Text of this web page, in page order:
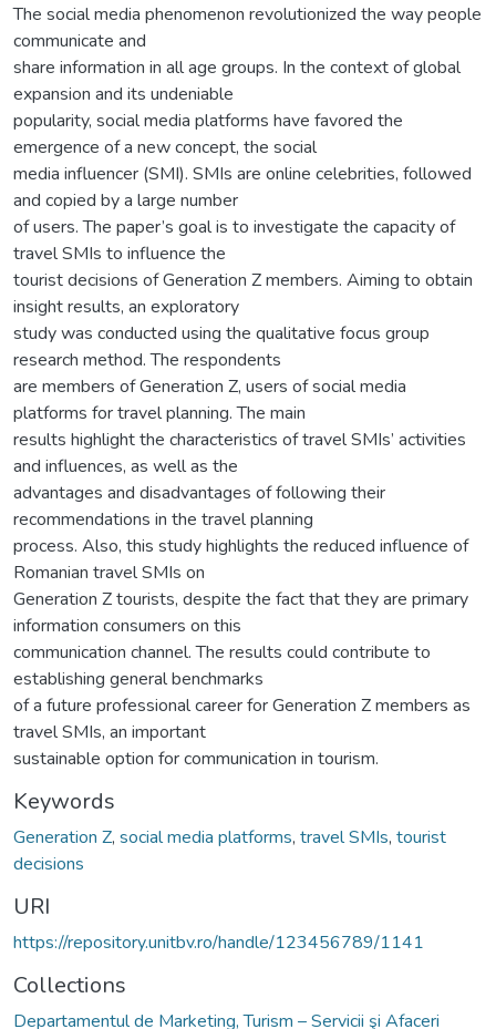
The social media phenomenon revolutionized the way people
communicate and
share information in all age groups. In the context of global
expansion and its undeniable
popularity, social media platforms have favored the
emergence of a new concept, the social
media influencer (SMI). SMIs are online celebrities, followed
and copied by a large number
of users. The paper’s goal is to investigate the capacity of
travel SMIs to influence the
tourist decisions of Generation Z members. Aiming to obtain
insight results, an exploratory
study was conducted using the qualitative focus group
research method. The respondents
are members of Generation Z, users of social media
platforms for travel planning. The main
results highlight the characteristics of travel SMIs’ activities
and influences, as well as the
advantages and disadvantages of following their
recommendations in the travel planning
process. Also, this study highlights the reduced influence of
Romanian travel SMIs on
Generation Z tourists, despite the fact that they are primary
information consumers on this
communication channel. The results could contribute to
establishing general benchmarks
of a future professional career for Generation Z members as
travel SMIs, an important
sustainable option for communication in tourism.
Keywords
Generation Z, social media platforms, travel SMIs, tourist
decisions
URI
https://repository.unitbv.ro/handle/123456789/1141
Collections
Departamentul de Marketing, Turism – Servicii şi Afaceri